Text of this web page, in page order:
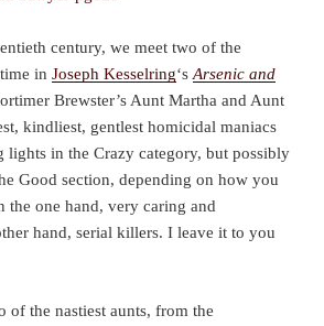
century, we meet two of the
in Joseph Kesselring‘sArsenic and
Brewster’s Aunt Martha and Aunt
kindliest, gentlest homicidal maniacs
lights in the Crazy category, but possibly
Good section, depending on how you
the one hand, very caring and
hand, serial killers. I leave it to you
of the nastiest aunts, from the